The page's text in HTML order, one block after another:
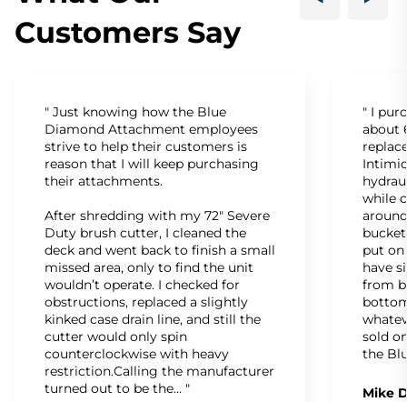
Customers Say
" Just knowing how the Blue
Diamond Attachment employees
strive to help their customers is
reason that I will keep purchasing
their attachments.
After shredding with my 72" Severe
Duty brush cutter, I cleaned the
deck and went back to finish a small
missed area, only to find the unit
wouldn’t operate. I checked for
obstructions, replaced a slightly
kinked case drain line, and still the
cutter would only spin
counterclockwise with heavy
restriction.Calling the manufacturer
turned out to be the… "
" I
about
while
put
have
from
sold
the
Mike